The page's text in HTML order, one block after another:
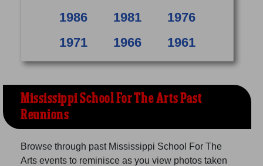
1986
1981
1976
1971
1966 1961
Mississippi School For The Arts Past
Reunions
Browse through past Mississippi School For The
Arts events to reminisce as you view photos taken